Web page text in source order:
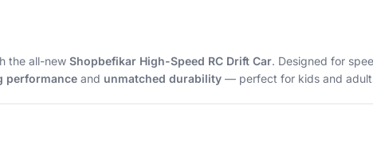
the all-new Shopbefikar High-Speed RC Drift Car. Designed for
performance and unmatched durability — perfect for kids and